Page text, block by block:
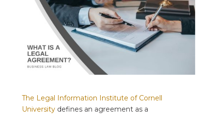
The Legal Information Institute of Cornell
Universitydefines an agreement as a